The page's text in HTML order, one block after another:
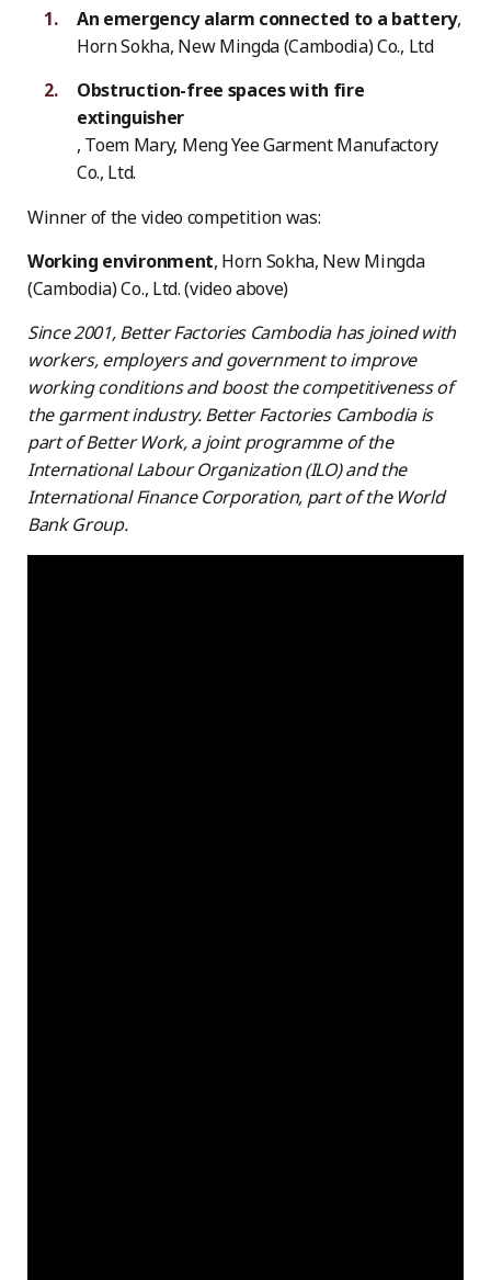
An emergency alarm connected to a battery,
Horn Sokha, New Mingda (Cambodia) Co., Ltd
Obstruction-free spaces with fire
extinguisher
, Toem Mary, Meng Yee Garment Manufactory
Co., Ltd.
Winner of the video competition was:
Working environment, Horn Sokha, New Mingda
(Cambodia) Co., Ltd. (video above)
Since 2001, Better Factories Cambodia has joined with
workers, employers and government to improve
working conditions and boost the competitiveness of
the garment industry. Better Factories Cambodia is
part of Better Work, a joint programme of the
International Labour Organization (ILO) and the
International Finance Corporation, part of the World
Bank Group.